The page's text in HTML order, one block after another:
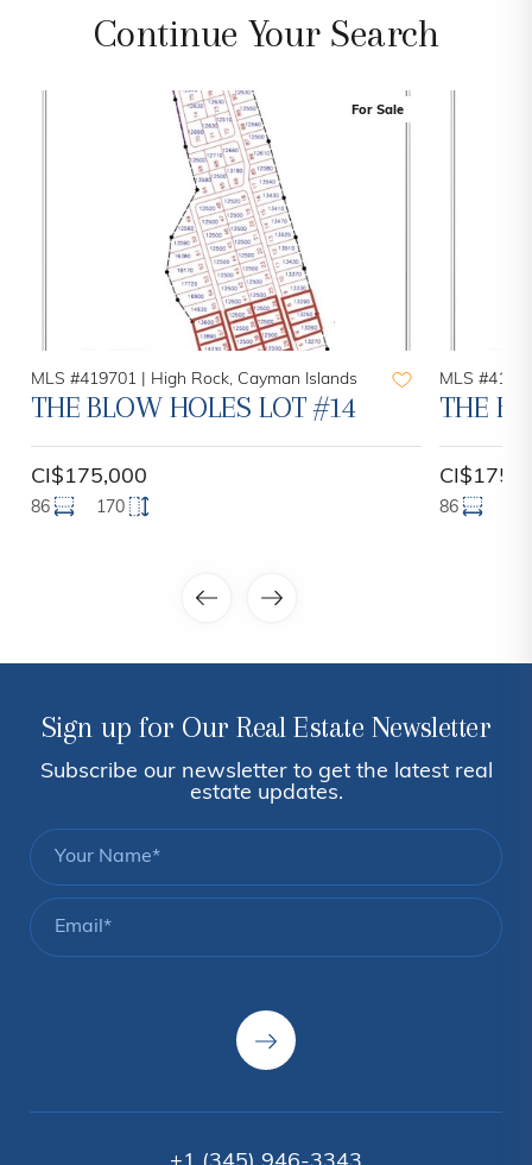
Continue Your Search
For Sale
MLS #419701 | High Rock, Cayman Islands
THE BLOW HOLES LOT #14
CI$175,000
86 170
MLS
THE
86
Sign up for Our Real Estate Newsletter
Subscribe our newsletter to get the latest real
estate updates.